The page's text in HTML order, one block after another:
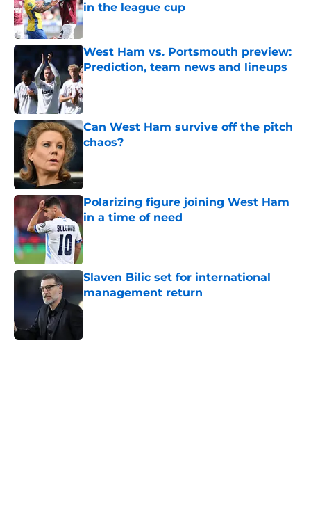
in the league cup
Published by on Invalid Date
West Ham vs. Portsmouth preview:
Prediction, team news and lineups
Published by on Invalid Date
Can West Ham survive off the pitch
chaos?
Polarizing figure joining West Ham
in a time of need
Slaven Bilic set for international
management return
5 related articles loaded